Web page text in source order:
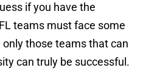
if you have the
teams must face some
only those teams that can
can truly be successful.